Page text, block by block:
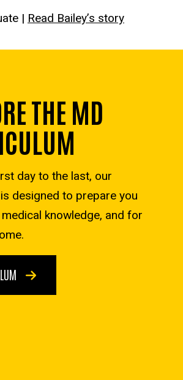
| Read Bailey’s story
THE MD
day to the last, our
designed to prepare you
knowledge, and for